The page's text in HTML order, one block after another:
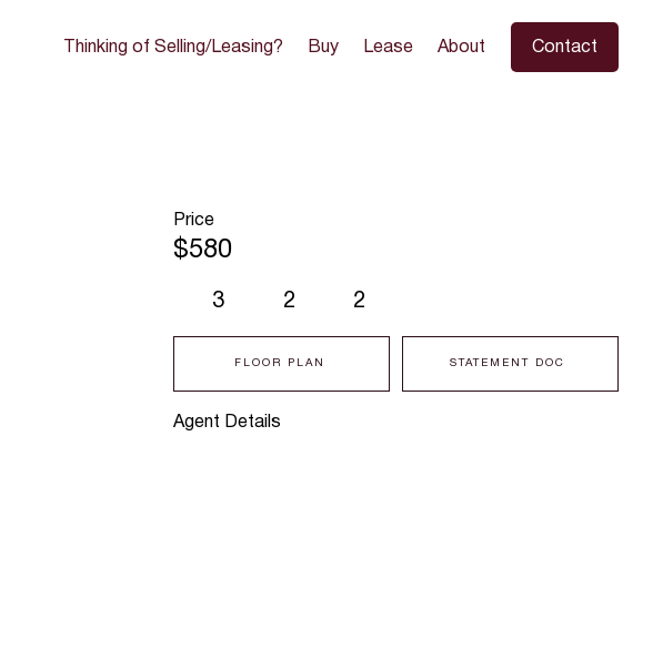
Thinking of Selling/Leasing? Buy Lease About Contact
Agent Details
3 2 2
FLOOR PLAN STATEMENT DOC
Price
$580